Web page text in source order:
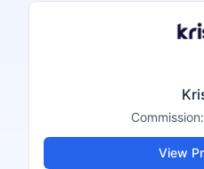
Commission:
View